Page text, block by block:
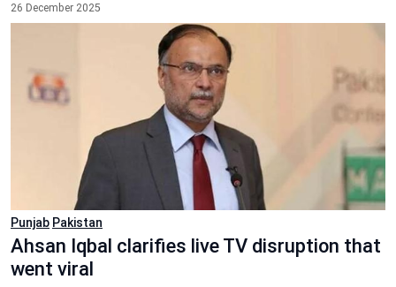
26 December 2025
Punjab Pakistan
Ahsan Iqbal clarifies live TV disruption that
went viral